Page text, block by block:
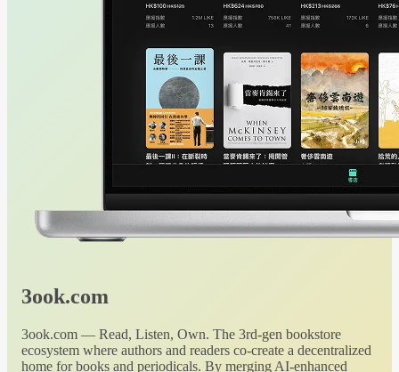
3ook.com
3ook.com — Read, Listen, Own. The 3rd-gen bookstore
ecosystem where authors and readers co-create a decentralized
home for books and periodicals. By merging AI-enhanced